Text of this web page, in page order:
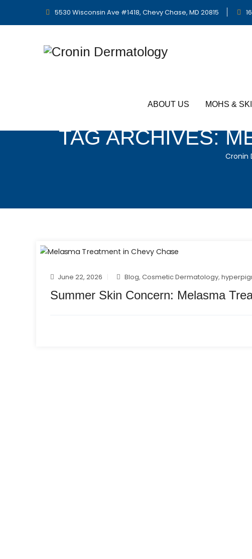
5530 Wisconsin Ave #1418, Chevy Chase, MD 20815
ABOUT US MOHS &
TAG ARCHIVES:
Cronin
June 22, 2026 Blog,Cosmetic Dermatology,
Summer Skin Concern: Melasma